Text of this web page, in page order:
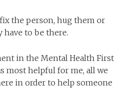
the person, hug them or
to be there.
in the Mental Health First
most helpful for me, all we
in order to help someone